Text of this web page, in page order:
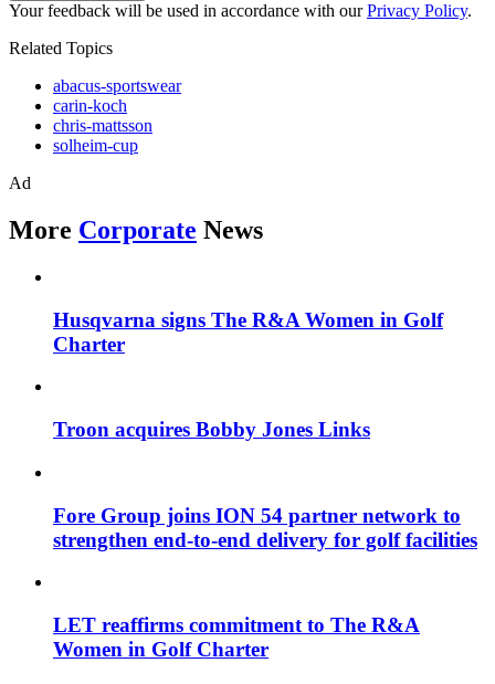
Your feedback will be used in accordance with ourPrivacy Policy.
Related Topics
abacus-sportswear
carin-koch
chris-mattsson
solheim-cup
Ad
More Corporate News
Husqvarna signs The R&A Women in Golf
Charter
Troon acquires Bobby Jones Links
Fore Group joins ION 54 partner network to
strengthen end-to-end delivery for golf facilities
LET reaffirms commitment to The R&A
Women in Golf Charter